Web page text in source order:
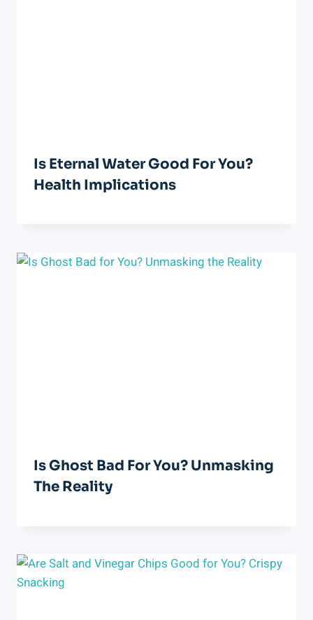
Is Eternal Water Good For You?
Health Implications
Is Ghost Bad For You? Unmasking
The Reality